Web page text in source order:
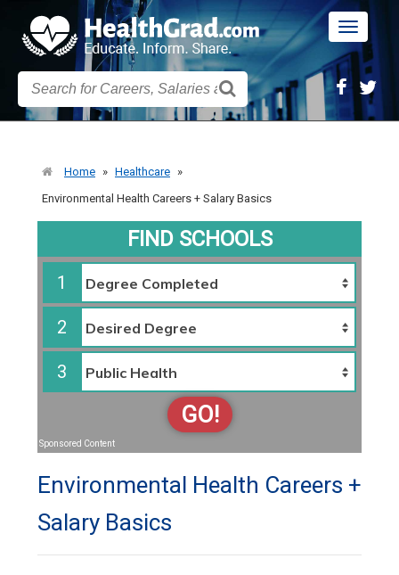
Toggle
Home » Healthcare »
Environmental Health Careers + Salary Basics
FIND SCHOOLS
1
2
3
GO!
Sponsored Content
Environmental Health Careers +
Salary Basics